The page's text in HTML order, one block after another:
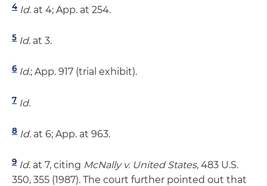
4 Id. at 4; App. at 254.
5 Id. at 3.
6 Id.; App. 917 (trial exhibit).
7 Id.
8 Id. at 6; App. at 963.
9 Id. at 7, citing McNally v. United States, 483 U.S.
350, 355 (1987). The court further pointed out that